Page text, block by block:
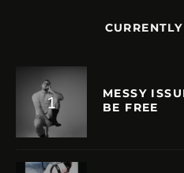
MESSY
BE FREE